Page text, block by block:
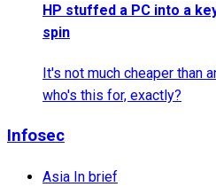
HP stuffed a PC into a
spin
It's not much cheaper than
who's this for, exactly?
Infosec
Asia In brief